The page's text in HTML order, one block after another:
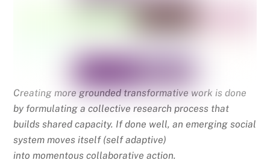
Creating more grounded transformative work is done
by formulating a collective research process that
builds shared capacity. If done well, an emerging social
system moves itself (self adaptive)
into momentous collaborative action.